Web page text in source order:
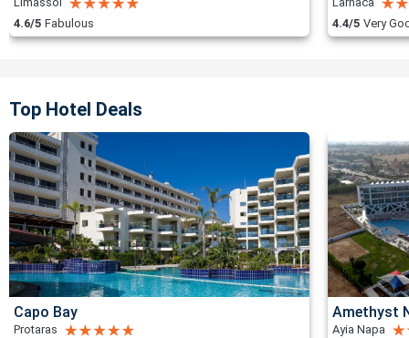
4.6/5 Fabulous
4.4/5 Very
Top Hotel Deals
Capo Bay
Protaras
Amethyst
Ayia Napa